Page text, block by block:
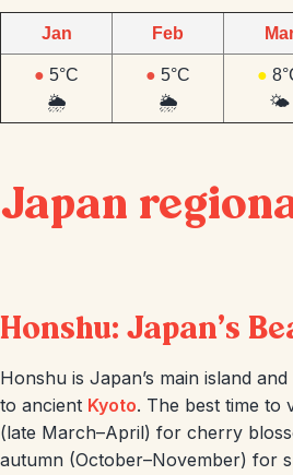
Jan Feb
● 5°C
🌦️
● 5°C
🌦️
●
🌤️
Japan
Honshu: Japan’s
Honshu is Japan’s main island
to ancient Kyoto. The best time to
(late March–April) for cherry
autumn (October–November) for